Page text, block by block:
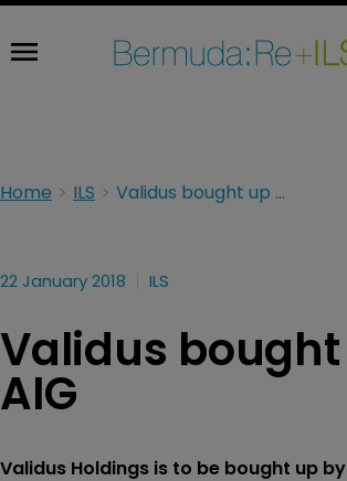
Home ILS Validus bought up by AIG
22 January 2018 ILS
Validus
AIG
Validus Holdings is to be bought up